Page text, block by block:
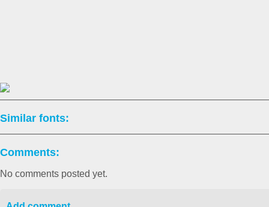
Similar fonts:
Comments:
No comments posted yet.